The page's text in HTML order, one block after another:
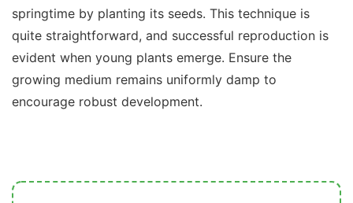
springtime by planting its seeds. This technique is
quite straightforward, and successful reproduction is
evident when young plants emerge. Ensure the
growing medium remains uniformly damp to
encourage robust development.